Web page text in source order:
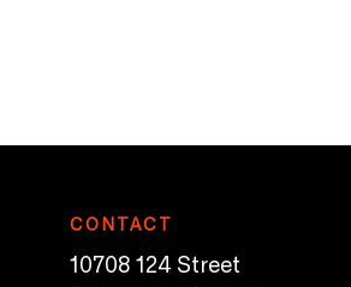
CONTACT
10708 124 Street